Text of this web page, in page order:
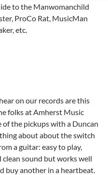
to the Manwomanchild
ProCo Rat, MusicMan
etc.
on our records are this
folks at Amherst Music
the pickups with a Duncan
about about the switch
a guitar: easy to play,
clean sound but works well
buy another in a heartbeat.